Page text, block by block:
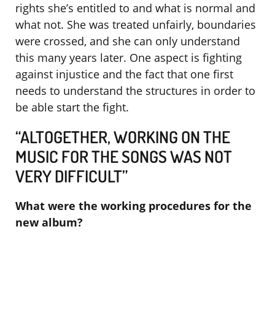
rights she’s entitled to and what is normal and
what not. She was treated unfairly, boundaries
were crossed, and she can only understand
this many years later. One aspect is fighting
against injustice and the fact that one first
needs to understand the structures in order to
be able start the fight.
“ALTOGETHER, WORKING ON THE
MUSIC FOR THE SONGS WAS NOT
VERY DIFFICULT”
What were the working procedures for the
new album?